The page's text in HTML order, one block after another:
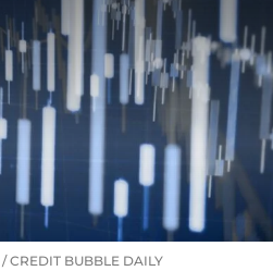
/CREDIT BUBBLE DAILY